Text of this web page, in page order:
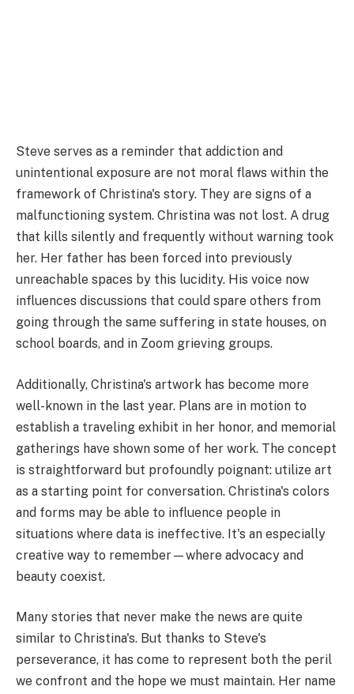
Steve serves as a reminder that addiction and
unintentional exposure are not moral flaws within the
framework of Christina's story. They are signs of a
malfunctioning system. Christina was not lost. A drug
that kills silently and frequently without warning took
her. Her father has been forced into previously
unreachable spaces by this lucidity. His voice now
influences discussions that could spare others from
going through the same suffering in state houses, on
school boards, and in Zoom grieving groups.
Additionally, Christina's artwork has become more
well-known in the last year. Plans are in motion to
establish a traveling exhibit in her honor, and memorial
gatherings have shown some of her work. The concept
is straightforward but profoundly poignant: utilize art
as a starting point for conversation. Christina's colors
and forms may be able to influence people in
situations where data is ineffective. It's an especially
creative way to remember—where advocacy and
beauty coexist.
Many stories that never make the news are quite
similar to Christina's. But thanks to Steve's
perseverance, it has come to represent both the peril
we confront and the hope we must maintain. Her name